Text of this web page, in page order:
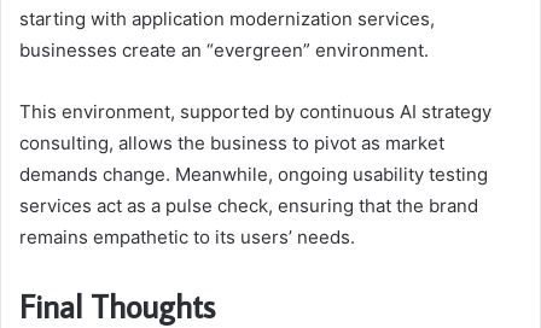
starting with application modernization services,
businesses create an “evergreen” environment.
This environment, supported by continuous AI strategy
consulting, allows the business to pivot as market
demands change. Meanwhile, ongoing usability testing
services act as a pulse check, ensuring that the brand
remains empathetic to its users’ needs.
Final Thoughts